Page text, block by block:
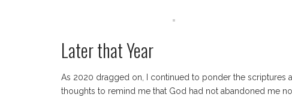
Later that Year
As 2020 dragged on, I continued to ponder the scriptures
thoughts to remind me that God had not abandoned me